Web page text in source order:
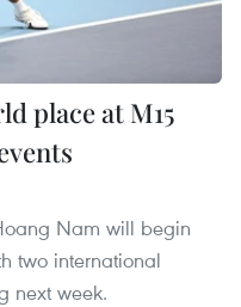
place at M15
Nam will begin
two international
next week.